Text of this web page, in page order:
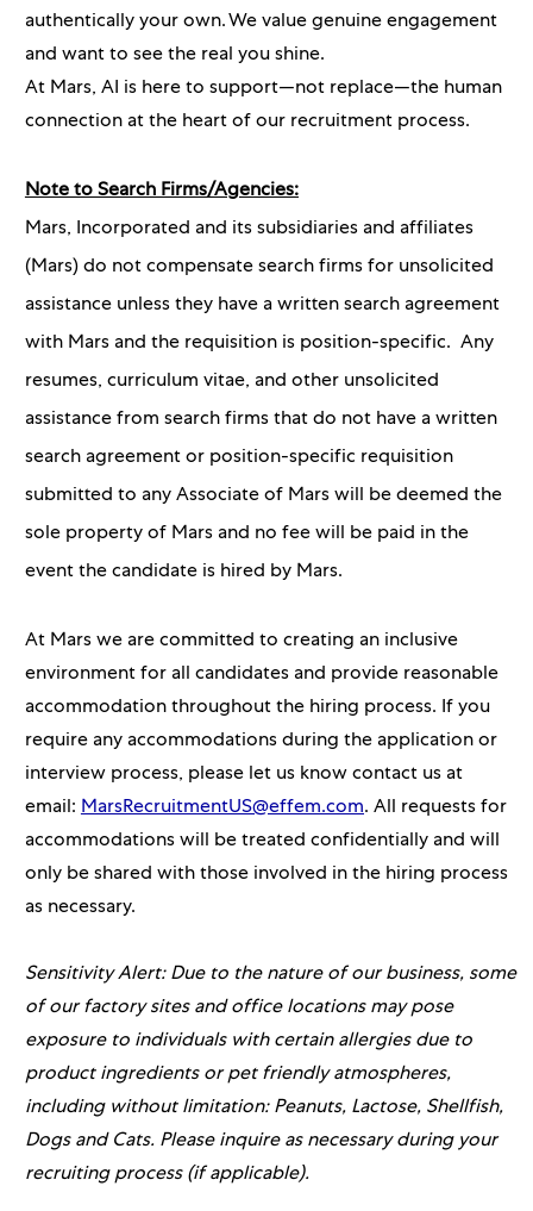
authentically your own. We value genuine engagement
and want to see the real you shine.
At Mars, AI is here to support—not replace—the human
connection at the heart of our recruitment process.
Note to Search Firms/Agencies:
Mars, Incorporated and its subsidiaries and affiliates
(Mars) do not compensate search firms for unsolicited
assistance unless they have a written search agreement
with Mars and the requisition is position-specific. Any
resumes, curriculum vitae, and other unsolicited
assistance from search firms that do not have a written
search agreement or position-specific requisition
submitted to any Associate of Mars will be deemed the
sole property of Mars and no fee will be paid in the
event the candidate is hired by Mars.
At Mars we are committed to creating an inclusive
environment for all candidates and provide reasonable
accommodation throughout the hiring process. If you
require any accommodations during the application or
interview process, please let us know contact us at
email: MarsRecruitmentUS@effem.com. All requests for
accommodations will be treated confidentially and will
only be shared with those involved in the hiring process
as necessary.
Sensitivity Alert: Due to the nature of our business, some
of our factory sites and office locations may pose
exposure to individuals with certain allergies due to
product ingredients or pet friendly atmospheres,
including without limitation: Peanuts, Lactose, Shellfish,
Dogs and Cats. Please inquire as necessary during your
recruiting process (if applicable).